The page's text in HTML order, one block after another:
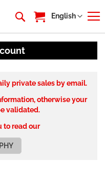
My Cart
Language
English
private sales by email.
otherwise your
validated.
to read our